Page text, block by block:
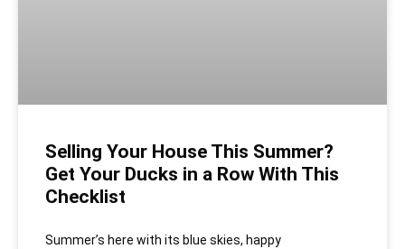
Selling Your House This Summer?
Get Your Ducks in a Row With This
Checklist
Summer’s here with its blue skies, happy